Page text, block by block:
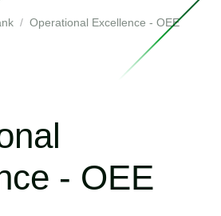
Operational Excellence - OEE
- OEE